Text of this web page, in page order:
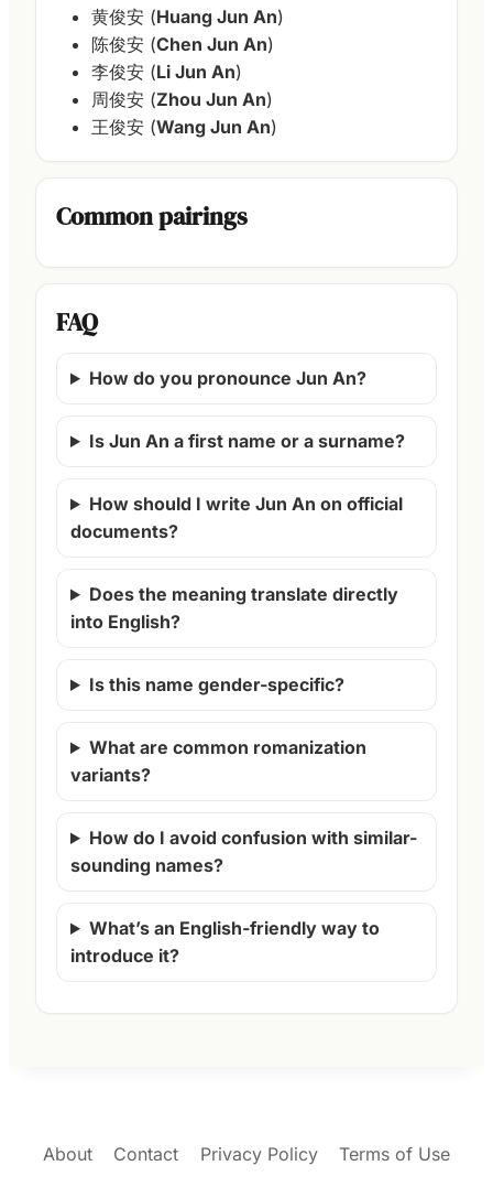
黄俊安 (Huang Jun An)
陈俊安 (Chen Jun An)
李俊安 (Li Jun An)
周俊安 (Zhou Jun An)
王俊安 (Wang Jun An)
Common pairings
FAQ
How do you pronounce Jun An?
Is Jun An a first name or a surname?
How should I write Jun An on official
documents?
Does the meaning translate directly
into English?
Is this name gender-specific?
What are common romanization
variants?
How do I avoid confusion with similar-
sounding names?
What’s an English-friendly way to
introduce it?
About Contact Privacy Policy Terms of Use